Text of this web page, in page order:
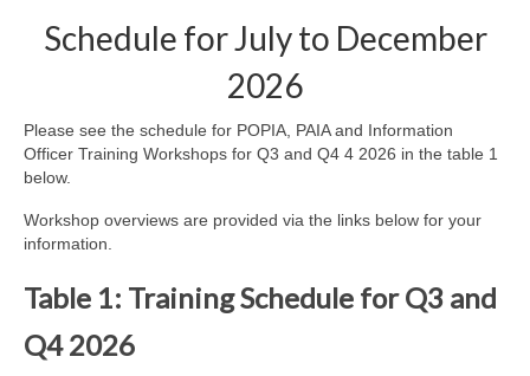
Schedule for July to December
2026
Please see the schedule for POPIA, PAIA and Information
Officer Training Workshops for Q3 and Q4 4 2026 in the table 1
below.
Workshop overviews are provided via the links below for your
information.
Table 1: Training Schedule for Q3 and
Q4 2026